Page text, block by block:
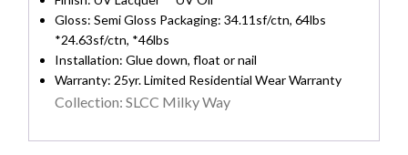
Gloss: Semi Gloss Packaging: 34.11sf/ctn, 64lbs
*24.63sf/ctn, *46lbs
Installation: Glue down, float or nail
Warranty: 25yr. Limited Residential Wear Warranty
Collection: SLCC Milky Way